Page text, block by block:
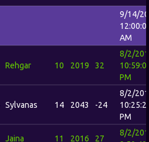
9/14/
AM
Rehgar 10 2019 32
8/2/
PM
Sylvanas 14 2043 -24
8/2/
PM
Jaina 11 2016 27
8/2/